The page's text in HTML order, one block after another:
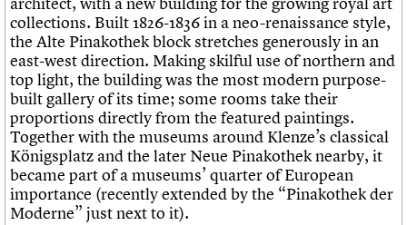
collections. Built 1826-1836 in a neo-renaissance style,
the Alte Pinakothek block stretches generously in an
east-west direction. Making skilful use of northern and
top light, the building was the most modern purpose-
built gallery of its time; some rooms take their
proportions directly from the featured paintings.
Together with the museums around Klenze’s classical
Königsplatz and the later Neue Pinakothek nearby, it
became part of a museums’ quarter of European
importance (recently extended by the “Pinakothek der
Moderne” just next to it).